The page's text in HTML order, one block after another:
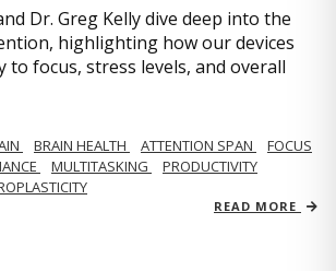
Dr. Greg Kelly dive deep into the
highlighting how our devices
to focus, stress levels, and overall
BRAIN HEALTH ATTENTION SPAN
FOCUS
MULTITASKING
PRODUCTIVITY
READ MORE